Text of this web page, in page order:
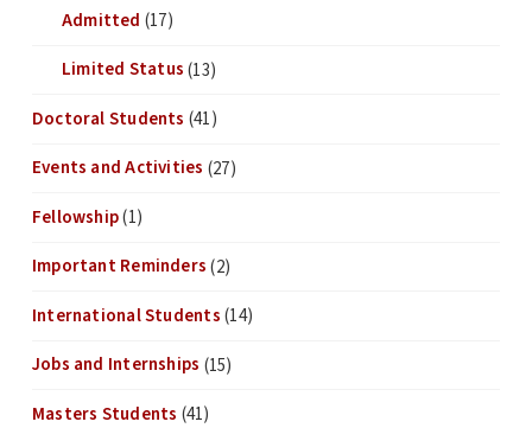
Admitted (17)
Limited Status(13)
Doctoral Students (41)
Events and Activities (27)
Fellowship(1)
Important Reminders(2)
International Students(14)
Jobs and Internships (15)
Masters Students (41)